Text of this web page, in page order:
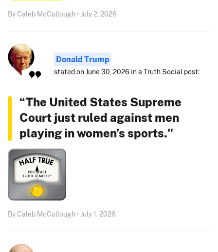
By Caleb McCullough • July 2, 2026
Donald Trump
stated on June 30, 2026 in a Truth Social post:
“The United States Supreme
Court just ruled against men
playing in women’s sports."
By Caleb McCullough • July 1, 2026